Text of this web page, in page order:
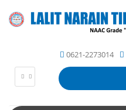
0621-2273014